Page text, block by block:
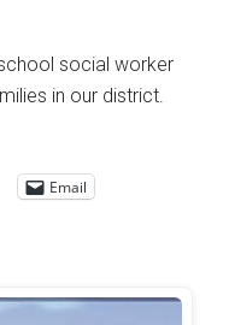
social worker
in our district.
Email